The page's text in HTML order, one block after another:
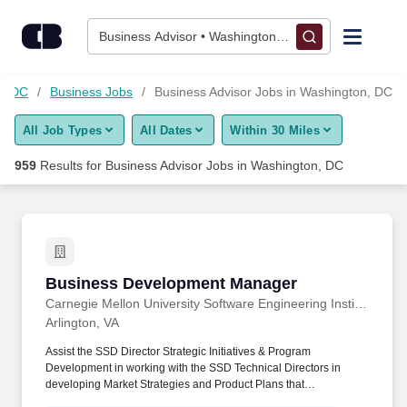
Business Advisor • Washington, DC
Find Jobs
Upload Resume
Career Advice
Employers / Post Job
DC Business Jobs Business Advisor Jobs in Washington, DC
All Job Types All Dates Within 30 Miles
959 Results for Business Advisor Jobs in Washington, DC
Business Development Manager
Business Development Manager
Arlington, VA
Assist the SSD Director Strategic Initiatives & Program
Development in working with the SSD Technical Directors in
developing Market Strategies and Product Plans that